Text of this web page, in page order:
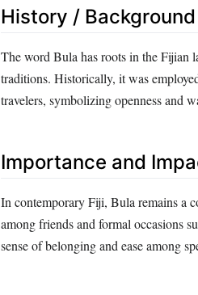
History / Background
The word Bula has roots in the Fijian
traditions. Historically, it was
travelers, symbolizing openness and
Importance and
In contemporary Fiji, Bula remains a
among friends and formal occasions
sense of belonging and ease among